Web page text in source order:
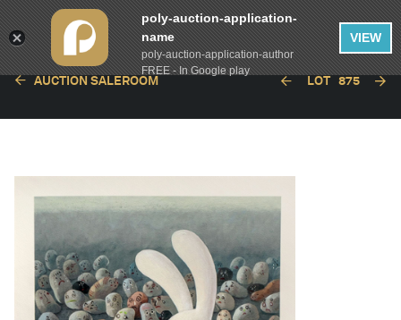
AUCTION SALEROOM LOT 875
poly-auction-application-
name
poly-auction-application-author
FREE - In Google play
VIEW